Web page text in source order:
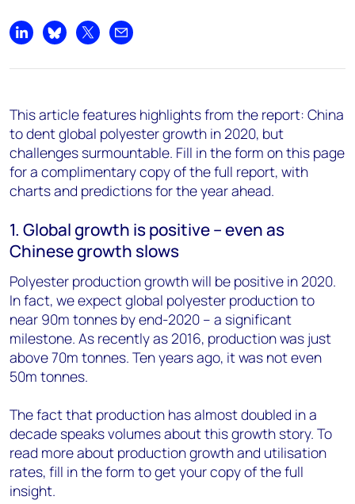
Share on LinkedIn
Share on Bluesky
Share on XShare by email
This article features highlights from the report: China
to dent global polyester growth in 2020, but
challenges surmountable. Fill in the form on this page
for a complimentary copy of the full report, with
charts and predictions for the year ahead.
1. Global growth is positive – even as
Chinese growth slows
Polyester production growth will be positive in 2020.
In fact, we expect global polyester production to
near 90m tonnes by end-2020 – a significant
milestone. As recently as 2016, production was just
above 70m tonnes. Ten years ago, it was not even
50m tonnes.
The fact that production has almost doubled in a
decade speaks volumes about this growth story. To
read more about production growth and utilisation
rates, fill in the form to get your copy of the full
insight.